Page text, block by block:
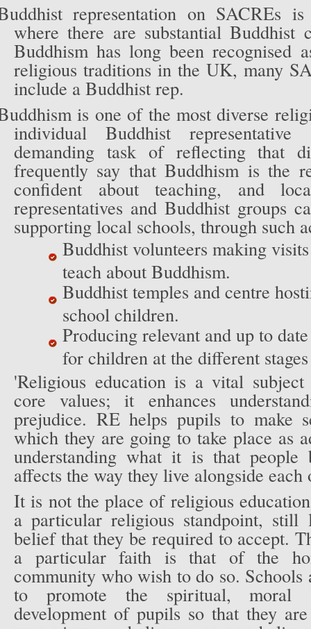
representation on SACREs
where there are substantial Buddhist
Buddhism has long been recognised
religious traditions in the UK, many
include a Buddhist rep.
is one of the most diverse
individual Buddhist
demanding task of reflecting that
frequently say that Buddhism is the
confident about teaching, and
representatives and Buddhist groups
supporting local schools, through such
Buddhist volunteers making
teach about Buddhism.
Buddhist temples and centre
school children.
Producing relevant and up to
for children at the different
'Religious education is a vital
core values; it enhances
prejudice. RE helps pupils to make
which they are going to take place as
understanding what it is that people
affects the way they live alongside each
It is not the place of religious
a particular religious standpoint, still
belief that they be required to accept.
a particular faith is that of the
community who wish to do so. Schools
to promote the spiritual, moral
development of pupils so that they